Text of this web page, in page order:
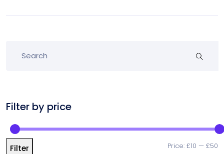
Filter by price
Filter Price: £10 — £50